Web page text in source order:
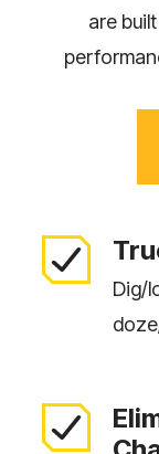
are
Dig/